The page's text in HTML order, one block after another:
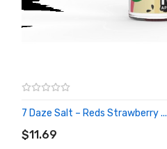
7 Daze Salt – Reds Strawberry ...
$11.69